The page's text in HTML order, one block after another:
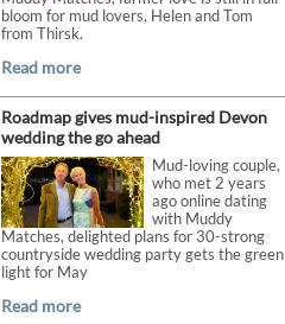
bloom for mud lovers, Helen and Tom
from Thirsk.
Read more
Roadmap gives mud-inspired Devon
wedding the go ahead
Mud-loving couple,
who met 2 years
ago online dating
with Muddy
Matches, delighted plans for 30-strong
countryside wedding party gets the green
light for May
Read more